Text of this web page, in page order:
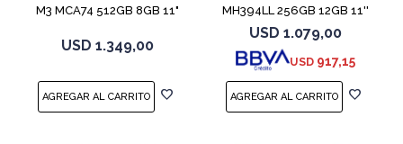
M3 MCA74 512GB 8GB 11"
USD 1.349,00
MH394LL 256GB 12GB 11''
Purple
USD 1.079,00
USD 917,15